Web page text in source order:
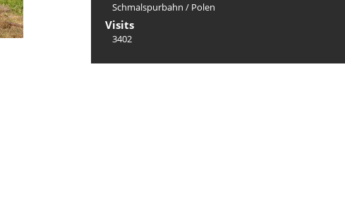
Schmalspurbahn / Polen
Visits
3402